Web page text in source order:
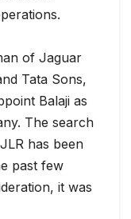
of Jaguar
Tata Sons,
Balaji as
The search
has been
past few
it was